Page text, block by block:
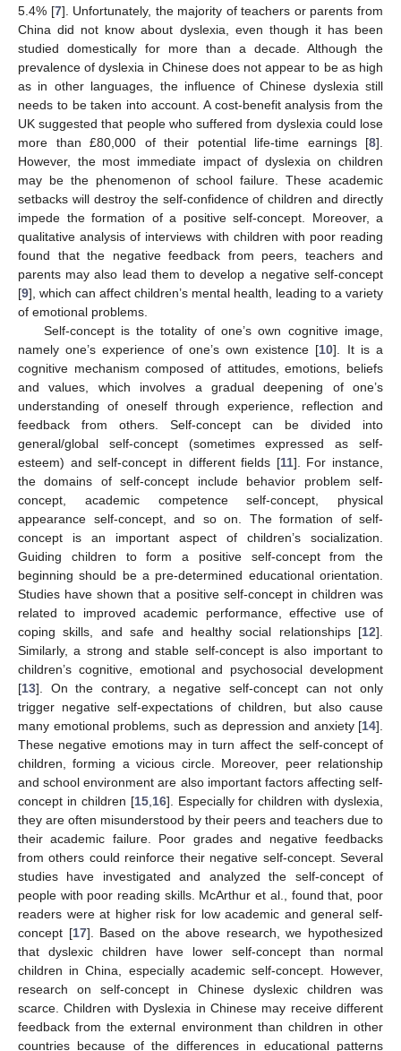
5.4% [7]. Unfortunately, the majority of teachers or parents from
China did not know about dyslexia, even though it has been
studied domestically for more than a decade. Although the
prevalence of dyslexia in Chinese does not appear to be as high
as in other languages, the influence of Chinese dyslexia still
needs to be taken into account. A cost-benefit analysis from the
UK suggested that people who suffered from dyslexia could lose
more than £80,000 of their potential life-time earnings [8].
However, the most immediate impact of dyslexia on children
may be the phenomenon of school failure. These academic
setbacks will destroy the self-confidence of children and directly
impede the formation of a positive self-concept. Moreover, a
qualitative analysis of interviews with children with poor reading
found that the negative feedback from peers, teachers and
parents may also lead them to develop a negative self-concept
[9], which can affect children’s mental health, leading to a variety
of emotional problems.
Self-concept is the totality of one’s own cognitive image,
namely one’s experience of one’s own existence [10]. It is a
cognitive mechanism composed of attitudes, emotions, beliefs
and values, which involves a gradual deepening of one’s
understanding of oneself through experience, reflection and
feedback from others. Self-concept can be divided into
general/global self-concept (sometimes expressed as self-
esteem) and self-concept in different fields [11]. For instance,
the domains of self-concept include behavior problem self-
concept, academic competence self-concept, physical
appearance self-concept, and so on. The formation of self-
concept is an important aspect of children’s socialization.
Guiding children to form a positive self-concept from the
beginning should be a pre-determined educational orientation.
Studies have shown that a positive self-concept in children was
related to improved academic performance, effective use of
coping skills, and safe and healthy social relationships [12].
Similarly, a strong and stable self-concept is also important to
children’s cognitive, emotional and psychosocial development
[13]. On the contrary, a negative self-concept can not only
trigger negative self-expectations of children, but also cause
many emotional problems, such as depression and anxiety [14].
These negative emotions may in turn affect the self-concept of
children, forming a vicious circle. Moreover, peer relationship
and school environment are also important factors affecting self-
concept in children [15, 16]. Especially for children with dyslexia,
they are often misunderstood by their peers and teachers due to
their academic failure. Poor grades and negative feedbacks
from others could reinforce their negative self-concept. Several
studies have investigated and analyzed the self-concept of
people with poor reading skills. McArthur et al., found that, poor
readers were at higher risk for low academic and general self-
concept [17]. Based on the above research, we hypothesized
that dyslexic children have lower self-concept than normal
children in China, especially academic self-concept. However,
research on self-concept in Chinese dyslexic children was
scarce. Children with Dyslexia in Chinese may receive different
feedback from the external environment than children in other
countries because of the differences in educational patterns